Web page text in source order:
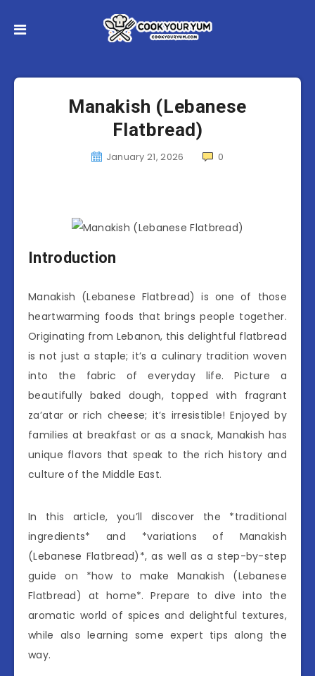
Manakish (Lebanese
Flatbread)
January 21, 2026 0
Introduction
Manakish (Lebanese Flatbread) is one of those
heartwarming foods that brings people together.
Originating from Lebanon, this delightful flatbread
is not just a staple; it’s a culinary tradition woven
into the fabric of everyday life. Picture a
beautifully baked dough, topped with fragrant
za’atar or rich cheese; it’s irresistible! Enjoyed by
families at breakfast or as a snack, Manakish has
unique flavors that speak to the rich history and
culture of the Middle East.
In this article, you’ll discover the *traditional
ingredients* and *variations of Manakish
(Lebanese Flatbread)*, as well as a step-by-step
guide on *how to make Manakish (Lebanese
Flatbread) at home*. Prepare to dive into the
aromatic world of spices and delightful textures,
while also learning some expert tips along the
way.